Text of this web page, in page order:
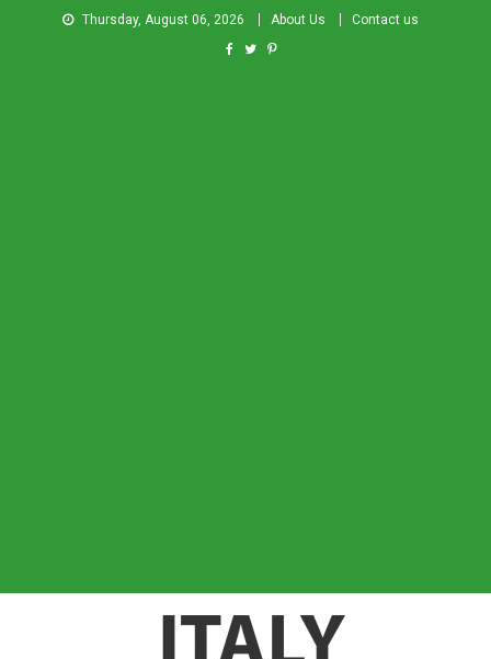
Thursday, August 06, 2026 About Us Contact us